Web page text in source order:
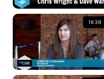
19:38